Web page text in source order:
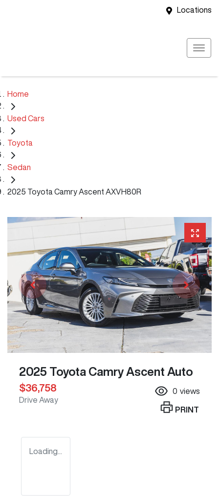
Locations
Home
Used Cars
Toyota
Sedan
2025 Toyota Camry Ascent AXVH80R
2025 Toyota Camry Ascent Auto
$36,758
Drive Away
0 views
PRINT
Loading...